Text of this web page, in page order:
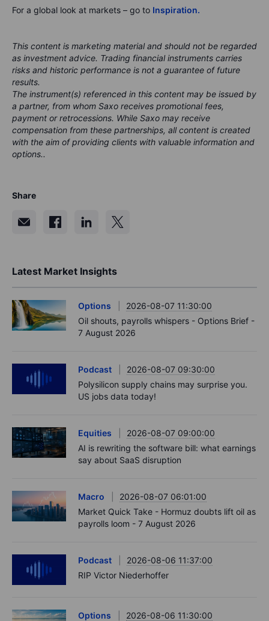
For a global look at markets – go to Inspiration.
This content is marketing material and should not be regarded
as investment advice. Trading financial instruments carries
risks and historic performance is not a guarantee of future
results.
The instrument(s) referenced in this content may be issued by
a partner, from whom Saxo receives promotional fees,
payment or retrocessions. While Saxo may receive
compensation from these partnerships, all content is created
with the aim of providing clients with valuable information and
options..
Share
Latest Market Insights
Options
2026-08-07 11:30:00
Oil shouts, payrolls whispers - Options Brief -
7 August 2026
Podcast
2026-08-07 09:30:00
Polysilicon supply chains may surprise you.
US jobs data today!
Equities
2026-08-07 09:00:00
AI is rewriting the software bill: what earnings
say about SaaS disruption
Macro
2026-08-07 06:01:00
Market Quick Take - Hormuz doubts lift oil as
payrolls loom - 7 August 2026
Podcast
2026-08-06 11:37:00
RIP Victor Niederhoffer
Options 2026-08-06 11:30:00